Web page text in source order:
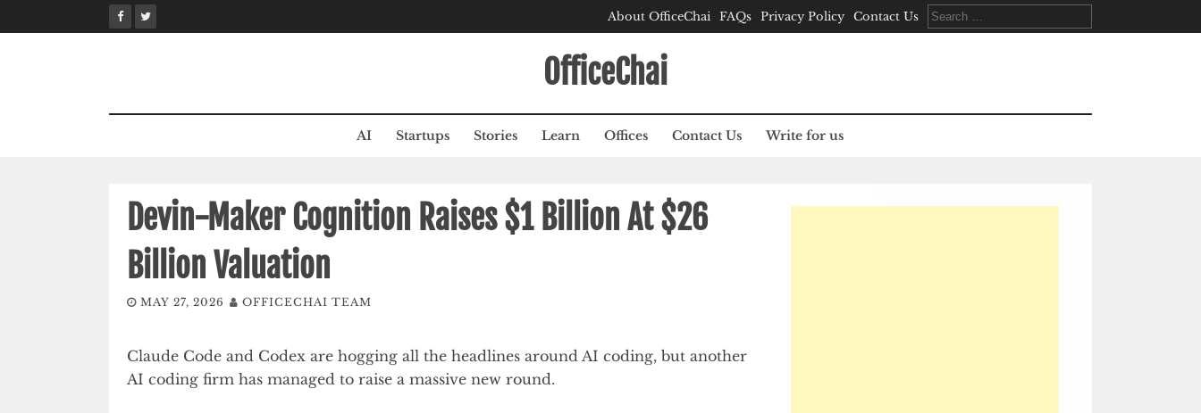
to
About OfficeChai FAQs Privacy Policy Contact Us
Search
for:
OfficeChai
AI Startups Stories Learn Offices Contact Us Write for us
Devin-Maker Cognition Raises $1 Billion At $26
Billion Valuation
MAY 27, 2026 OFFICECHAI TEAM
Claude Code and Codex are hogging all the headlines around AI coding, but another
AI coding firm has managed to raise a massive new round.